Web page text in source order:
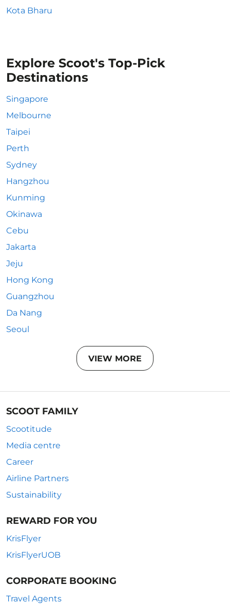
Kota Bharu
Explore Scoot's Top-Pick
Destinations
Singapore
Melbourne
Taipei
Perth
Sydney
Hangzhou
Kunming
Okinawa
Cebu
Jakarta
Jeju
Hong Kong
Guangzhou
Da Nang
Seoul
VIEW MORE
SCOOT FAMILY
Scootitude
Media centre
Career
Airline Partners
Sustainability
REWARD FOR YOU
KrisFlyer
KrisFlyerUOB
CORPORATE BOOKING
Travel Agents